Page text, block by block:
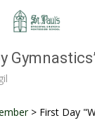
> First Day